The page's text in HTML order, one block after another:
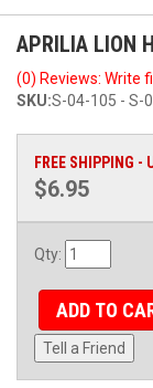
APRILIA LION
(0) Reviews: Write
SKU:S-04-105 - S-
FREE SHIPPING -
$6.95
Qty:
ADD TO
Tell a Friend